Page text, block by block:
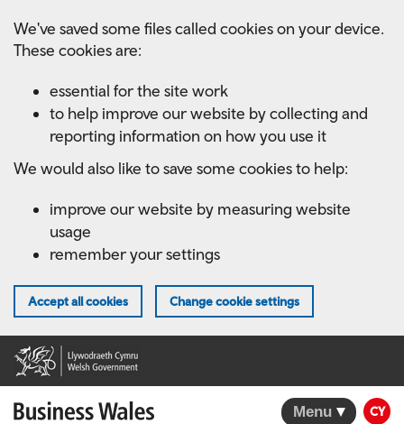
main
We've saved some files called cookies on your device.
These cookies are:
essential for the site work
to help improve our website by collecting and
reporting information on how you use it
We would also like to save some cookies to help:
improve our website by measuring website
usage
remember your settings
Accept all cookies Change cookie settings
Menu CY